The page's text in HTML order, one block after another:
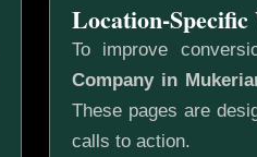
Location-Specific
To improve
Company in
These pages are
calls to action.